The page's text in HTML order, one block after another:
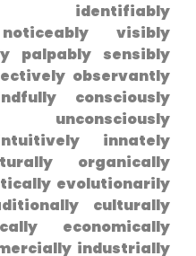
identifiably
visibly
palpably sensibly
observantly
consciously
unconsciously
innately
organically
evolutionarily
culturally
economically
industrially